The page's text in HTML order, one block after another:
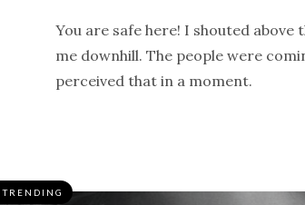
You are safe here! I shouted above
me downhill. The people were
perceived that in a moment.
,TRENDING